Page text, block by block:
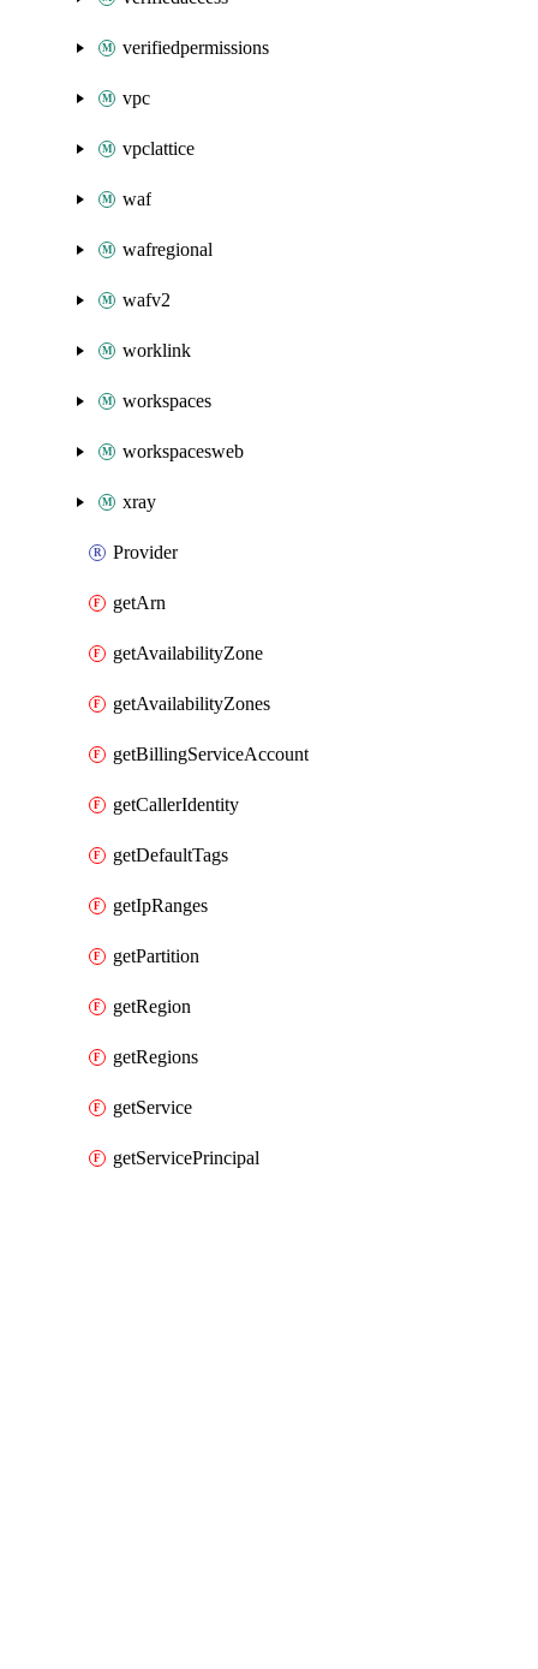
verifiedpermissions
vpc
vpclattice
waf
wafregional
wafv2
worklink
workspaces
workspacesweb
xray
Provider
getArn
getAvailabilityZone
getAvailabilityZones
getBillingServiceAccount
getCallerIdentity
getDefaultTags
getIpRanges
getPartition
getRegion
getRegions
getService
getServicePrincipal